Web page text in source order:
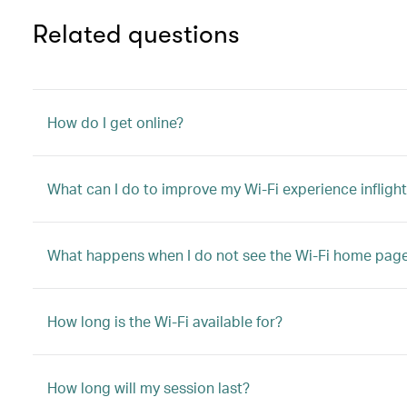
Related questions
How do I get online?
What can I do to improve my Wi-Fi experience
What happens when I do not see the Wi-Fi home
How long is the Wi-Fi available for?
How long will my session last?